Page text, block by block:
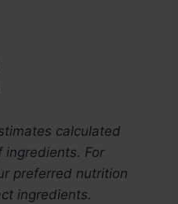
calculated
ingredients. For
preferred nutrition
ingredients.